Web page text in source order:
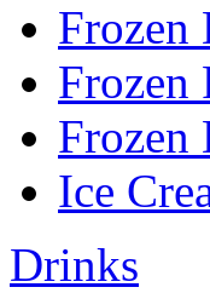
Frozen
Frozen
Frozen
Ice
Drinks